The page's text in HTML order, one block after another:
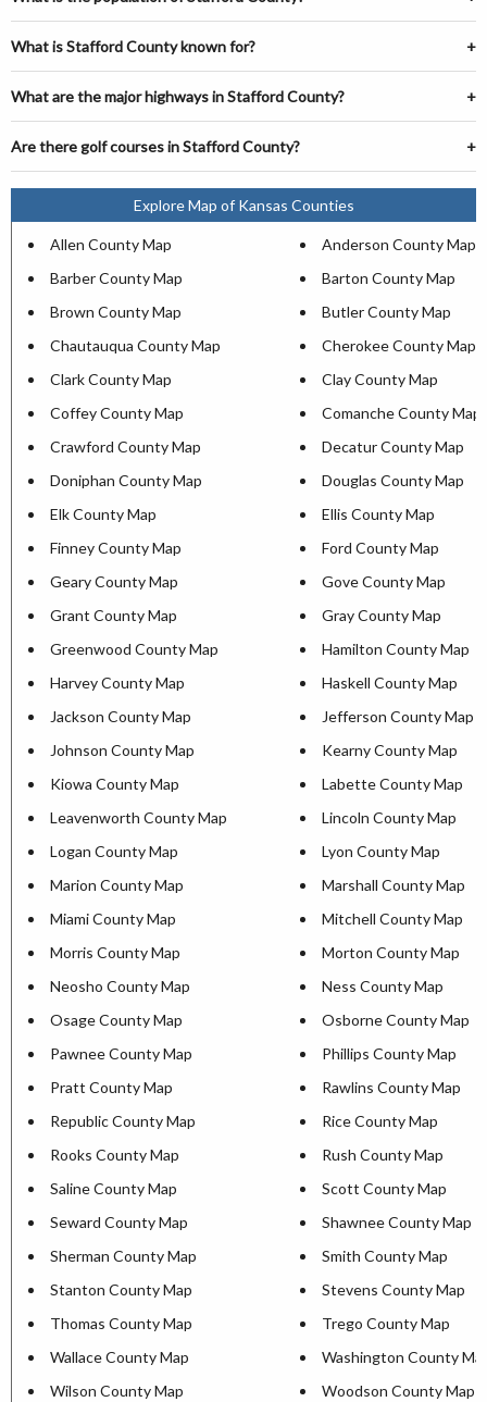
What is Stafford County known for?
What are the major highways in Stafford County?
Are there golf courses in Stafford County?
Explore Map of Kansas Counties
Allen County Map
Anderson County Map
Barber County Map
Barton County Map
Brown County Map
Butler County Map
Chautauqua County Map
Cherokee County Map
Clark County Map
Clay County Map
Coffey County Map
Comanche County Map
Crawford County Map
Decatur County Map
Doniphan County Map
Douglas County Map
Elk County Map
Ellis County Map
Finney County Map
Ford County Map
Geary County Map
Gove County Map
Grant County Map
Gray County Map
Greenwood County Map
Hamilton County Map
Harvey County Map
Haskell County Map
Jackson County Map
Jefferson County Map
Johnson County Map
Kearny County Map
Kiowa County Map
Labette County Map
Leavenworth County Map
Lincoln County Map
Logan County Map
Lyon County Map
Marion County Map
Marshall County Map
Miami County Map
Mitchell County Map
Morris County Map
Morton County Map
Neosho County Map
Ness County Map
Osage County Map
Osborne County Map
Pawnee County Map
Phillips County Map
Pratt County Map
Rawlins County Map
Republic County Map
Rice County Map
Rooks County Map
Rush County Map
Saline County Map
Scott County Map
Seward County Map
Shawnee County Map
Sherman County Map
Smith County Map
Stanton County Map
Stevens County Map
Thomas County Map
Trego County Map
Wallace County Map
Washington County
Wilson County Map
Woodson County Map